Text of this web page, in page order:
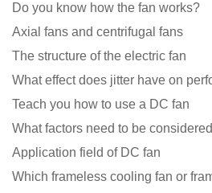
Do you know how the fan works?
Axial fans and centrifugal fans
The structure of the electric fan
Teach you how to use a DC fan
Application field of DC fan